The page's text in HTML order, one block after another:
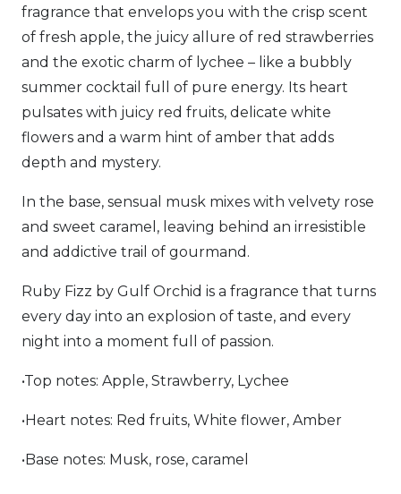
fragrance that envelops you with the crisp scent
of fresh apple, the juicy allure of red strawberries
and the exotic charm of lychee – like a bubbly
summer cocktail full of pure energy. Its heart
pulsates with juicy red fruits, delicate white
flowers and a warm hint of amber that adds
depth and mystery.
In the base, sensual musk mixes with velvety rose
and sweet caramel, leaving behind an irresistible
and addictive trail of gourmand.
Ruby Fizz by Gulf Orchid is a fragrance that turns
every day into an explosion of taste, and every
night into a moment full of passion.
•Top notes: Apple, Strawberry, Lychee
•Heart notes: Red fruits, White flower, Amber
•Base notes: Musk, rose, caramel